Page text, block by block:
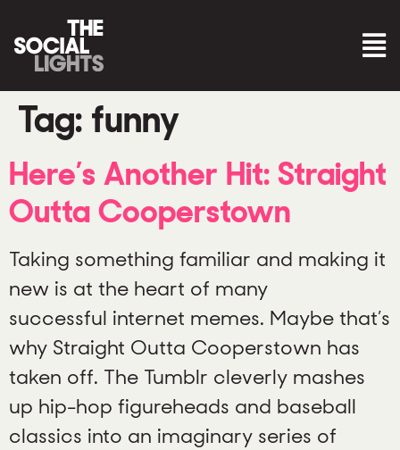
Tag: funny
Here’s Another Hit: Straight
Outta Cooperstown
Taking something familiar and making it
new is at the heart of many
successful internet memes. Maybe that’s
why Straight Outta Cooperstown has
taken off. The Tumblr cleverly mashes
up hip-hop figureheads and baseball
classics into an imaginary series of